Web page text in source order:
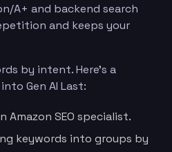
A+ and backend search
and keeps your
by intent. Here’s a
Gen AI Last:
Amazon SEO specialist.
keywords into groups by